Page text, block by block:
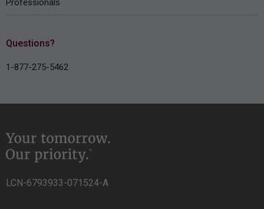
Professionals
Questions?
1-877-275-5462
LCN-6793933-071524-A